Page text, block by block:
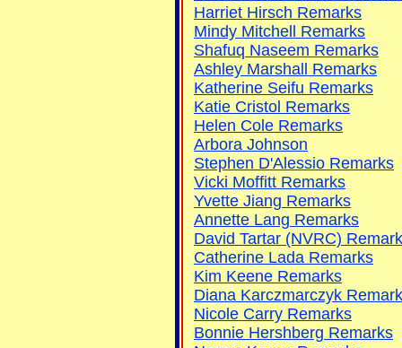
Harriet Hirsch Remarks
Mindy Mitchell Remarks
Shafuq Naseem Remarks
Ashley Marshall Remarks
Katherine Seifu Remarks
Katie Cristol Remarks
Helen Cole Remarks
Arbora Johnson
Stephen D'Alessio Remarks
Vicki Moffitt Remarks
Yvette Jiang Remarks
Annette Lang Remarks
David Tartar (NVRC)
Catherine Lada Remarks
Kim Keene Remarks
Diana Karczmarczyk
Nicole Carry Remarks
Bonnie Hershberg Remarks